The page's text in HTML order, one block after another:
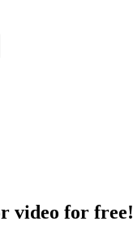
video for free!